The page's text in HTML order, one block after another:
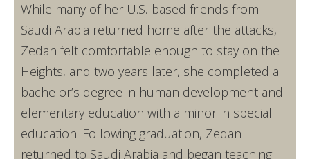
While many of her U.S.-based friends from
Saudi Arabia returned home after the attacks,
Zedan felt comfortable enough to stay on the
Heights, and two years later, she completed a
bachelor’s degree in human development and
elementary education with a minor in special
education. Following graduation, Zedan
returned to Saudi Arabia and began teaching